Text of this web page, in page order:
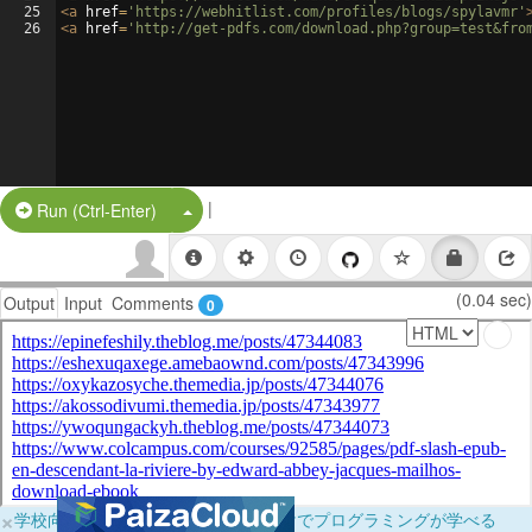
25
26
<a href= 'https://webhitlist.com/profiles/blogs/spylavmr'
<a href= 'http://get-pdfs.com/
Run (Ctrl-Enter) Split Button!
|
Output Input Comments 0 (0.04 sec)
×学校向けに無料提供中！ブラウザだけでプログラミングが学べる